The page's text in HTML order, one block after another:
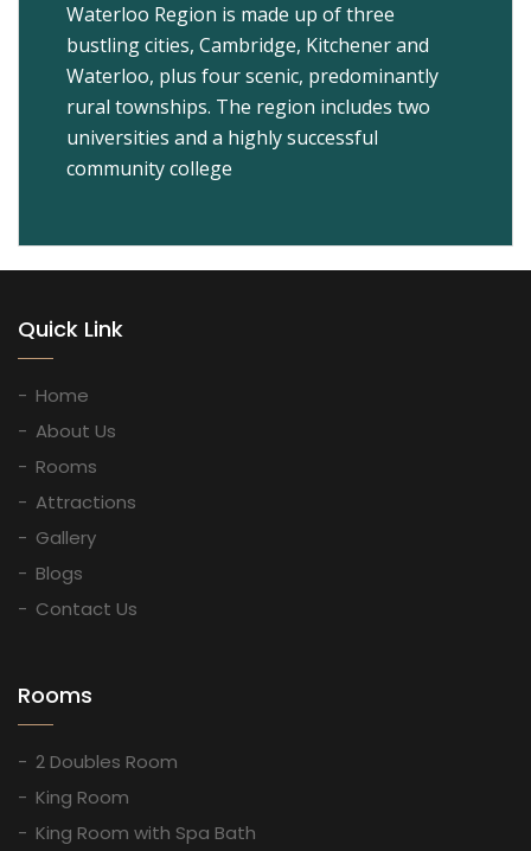
Waterloo Region is made up of three
bustling cities, Cambridge, Kitchener and
Waterloo, plus four scenic, predominantly
rural townships. The region includes two
universities and a highly successful
community college
Quick Link
Home
About Us
Rooms
Attractions
Gallery
Blogs
Contact Us
Rooms
2 Doubles Room
King Room
King Room with Spa Bath